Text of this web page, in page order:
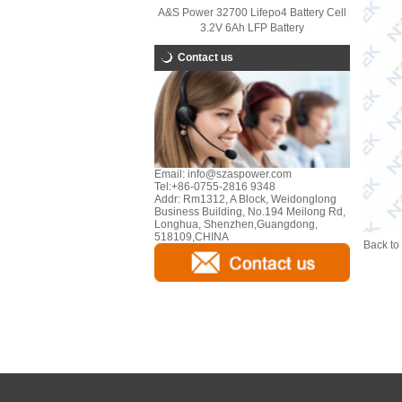
A&S Power 32700 Lifepo4 Battery Cell
3.2V 6Ah LFP Battery
Contact us
Email: info@szaspower.com
Tel:+86-0755-2816 9348
Addr: Rm1312, A Block, Weidonglong
Business Building, No.194 Meilong Rd,
Longhua, Shenzhen,Guangdong,
518109,CHINA
Back to